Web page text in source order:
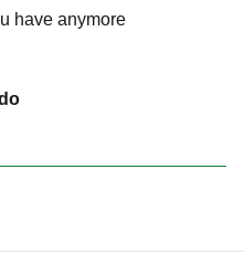
have anymore